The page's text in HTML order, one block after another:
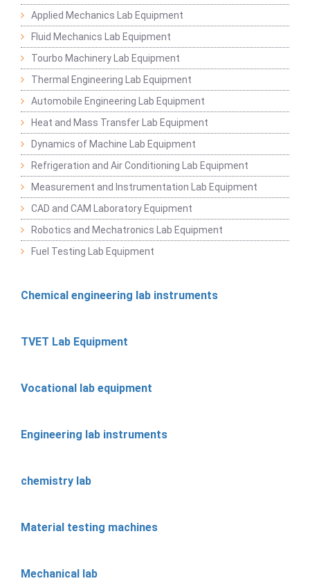
Applied Mechanics Lab Equipment
Fluid Mechanics Lab Equipment
Tourbo Machinery Lab Equipment
Thermal Engineering Lab Equipment
Automobile Engineering Lab Equipment
Heat and Mass Transfer Lab Equipment
Dynamics of Machine Lab Equipment
Refrigeration and Air Conditioning Lab Equipment
Measurement and Instrumentation Lab Equipment
CAD and CAM Laboratory Equipment
Robotics and Mechatronics Lab Equipment
Fuel Testing Lab Equipment
Chemical engineering lab instruments
TVET Lab Equipment
Vocational lab equipment
Engineering lab instruments
chemistry lab
Material testing machines
Mechanical lab